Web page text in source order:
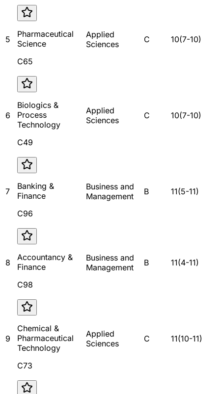
5
Pharmaceutical
Science
C65
Applied
Sciences
C 10(7-10)
6
Biologics &
Process
Technology
C49
Applied
Sciences
C 10(7-10)
7
Banking &
Finance
C96
Business and
Management
B 11(5-11)
8
Accountancy &
Finance
C98
Business and
Management
B 11(4-11)
9
Chemical &
Pharmaceutical
Technology
C73
Applied
Sciences
C 11(10-11)